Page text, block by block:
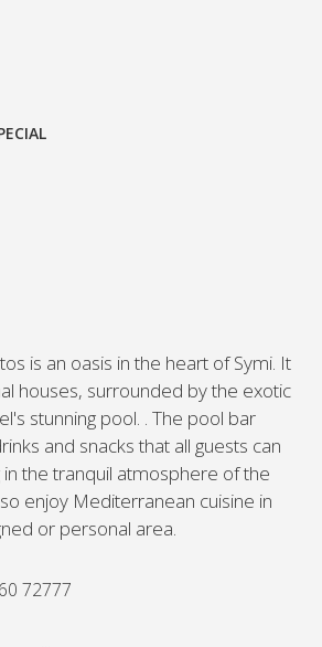
is an oasis in the heart of Symi. It
houses, surrounded by the exotic
stunning pool. . The pool bar
and snacks that all guests can
in the tranquil atmosphere of the
enjoy Mediterranean cuisine in
or personal area.
72777